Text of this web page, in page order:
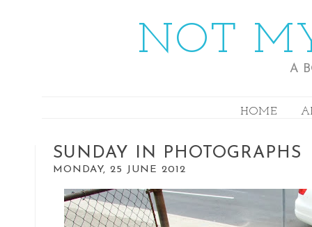
NOT
A
HOME
SUNDAY IN PHOTOGRAPHS
MONDAY, 25 JUNE 2012